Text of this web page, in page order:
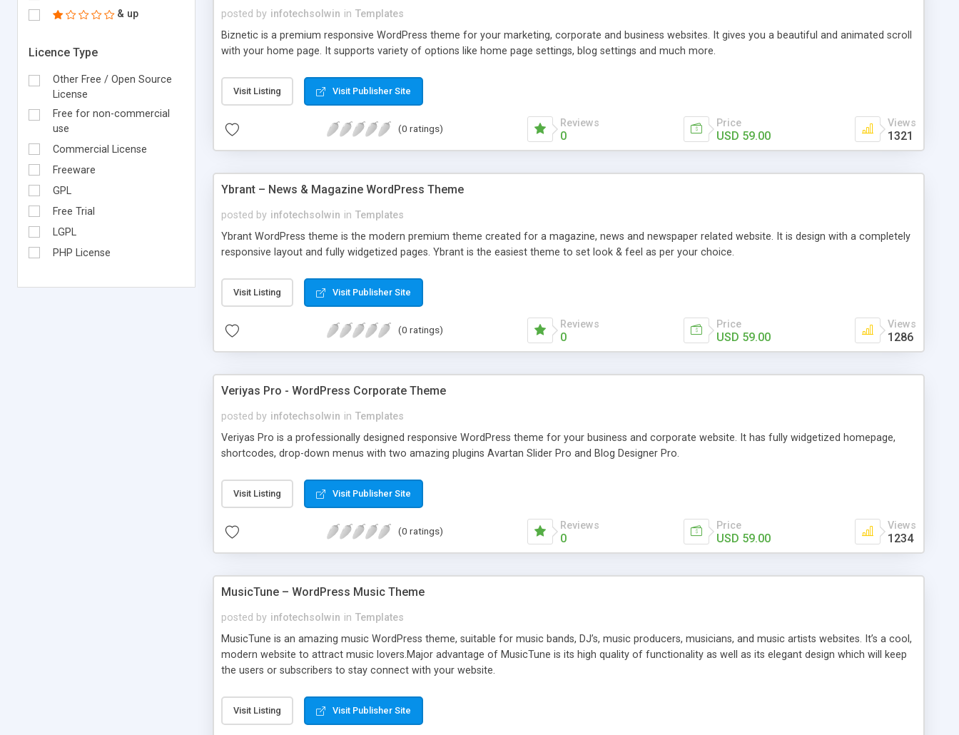
& up
Licence Type
Other Free / Open Source
License
Free for non-commercial
use
Commercial License
Freeware
GPL
Free Trial
LGPL
PHP License
posted by infotechsolwin in Templates
Biznetic is a premium responsive WordPress theme for your marketing, corporate and business websites. It gives you a beautiful and animated scroll
with your home page. It supports variety of options like home page settings, blog settings and much more.
Visit Listing Visit Publisher Site
(0 ratings) Reviews
0
Price
USD 59.00
Views
1321
Ybrant – News & Magazine WordPress Theme
posted by infotechsolwin in Templates
Ybrant WordPress theme is the modern premium theme created for a magazine, news and newspaper related website. It is design with a completely
responsive layout and fully widgetized pages. Ybrant is the easiest theme to set look & feel as per your choice.
Visit Listing Visit Publisher Site
(0 ratings) Reviews
0
Price
USD 59.00
Views
1286
Veriyas Pro - WordPress Corporate Theme
posted by infotechsolwin in Templates
Veriyas Pro is a professionally designed responsive WordPress theme for your business and corporate website. It has fully widgetized homepage,
shortcodes, drop-down menus with two amazing plugins Avartan Slider Pro and Blog Designer Pro.
Visit Listing Visit Publisher Site
(0 ratings) Reviews
0
Price
USD 59.00
Views
1234
MusicTune – WordPress Music Theme
posted by infotechsolwin in Templates
MusicTune is an amazing music WordPress theme, suitable for music bands, DJ’s, music producers, musicians, and music artists websites. It’s a cool,
modern website to attract music lovers.Major advantage of MusicTune is its high quality of functionality as well as its elegant design which will keep
the users or subscribers to stay connect with your website.
Visit Listing Visit Publisher Site